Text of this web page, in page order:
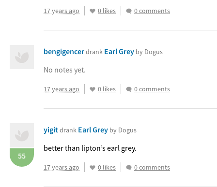
17 years ago 0 likes 0 comments
bengigencerdrank Earl Grey by Dogus
No notes yet.
17 years ago 0 likes 0 comments
55
yigitdrank Earl Grey by Dogus
better than lipton’s earl grey.
17 years ago 0 likes 0 comments